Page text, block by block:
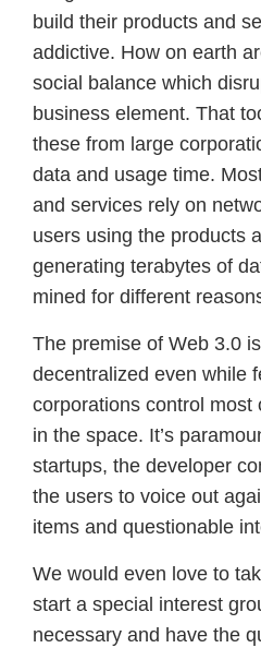
build their products and
addictive. How on earth
social balance which
business element. That
these from large
data and usage time.
and services rely on
users using the products
generating terabytes of
mined for different
The premise of Web 3.0
decentralized even while
corporations control most
in the space. It’s
startups, the developer
the users to voice out
items and questionable
We would even love to
start a special interest
necessary and have the